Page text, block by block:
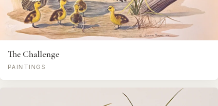
The Challenge
PAINTINGS